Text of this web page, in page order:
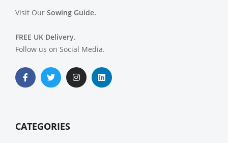
Visit Our Sowing Guide.
FREE UK Delivery.
Follow us on Social Media.
CATEGORIES